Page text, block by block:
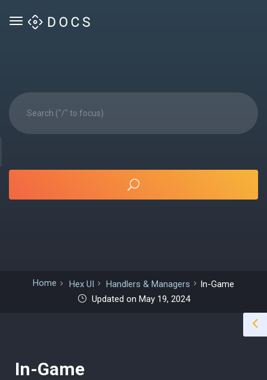
Home Hex UI Handlers & Managers
In-Game
Updated on May 19, 2024
In-Game